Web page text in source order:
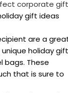
your
goals,
to tailor gifts to
for a unique
experience with